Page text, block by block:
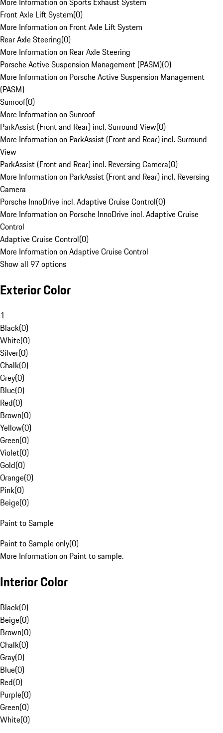
Front Axle Lift System(0)
More Information on Front Axle Lift System
Rear Axle Steering(0)
More Information on Rear Axle Steering
Porsche Active Suspension Management (PASM)(0)
More Information on Porsche Active Suspension Management
(PASM)
Sunroof(0)
More Information on Sunroof
ParkAssist (Front and Rear) incl. Surround View(0)
More Information on ParkAssist (Front and Rear) incl. Surround
View
ParkAssist (Front and Rear) incl. Reversing Camera(0)
More Information on ParkAssist (Front and Rear) incl. Reversing
Camera
Porsche InnoDrive incl. Adaptive Cruise Control(0)
More Information on Porsche InnoDrive incl. Adaptive Cruise
Control
Adaptive Cruise Control(0)
More Information on Adaptive Cruise Control
Show all 97 options
Exterior Color
1
Black(0)
White(0)
Silver(0)
Chalk(0)
Grey(0)
Blue(0)
Red(0)
Brown(0)
Yellow(0)
Green(0)
Violet(0)
Gold(0)
Orange(0)
Pink(0)
Beige(0)
Paint to Sample
Paint to Sample only(0)
More Information on Paint to sample.
Interior Color
Black(0)
Beige(0)
Brown(0)
Chalk(0)
Gray(0)
Blue(0)
Red(0)
Purple(0)
Green(0)
White(0)